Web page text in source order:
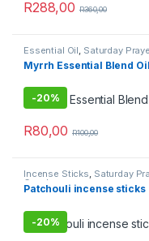
R288,00 R360,00
Essential Oil, Saturday
Combo
Myrrh Essential Blend Oil
-20%
R80,00 R100,00
Incense Sticks, Saturday
Combo
Patchouli incense sticks
-20%